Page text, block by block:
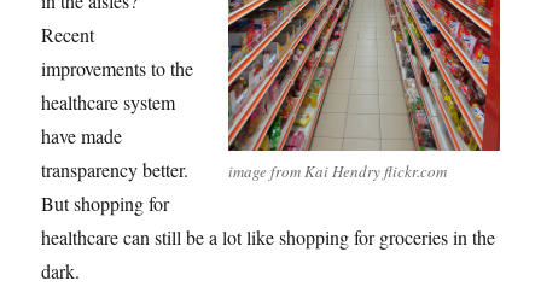
image from Kai Hendry flickr.com
Recent
improvements to the
healthcare system
have made
transparency better.
But shopping for
healthcare can still be a lot like shopping for groceries in the
dark.